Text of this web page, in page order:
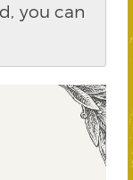
you can